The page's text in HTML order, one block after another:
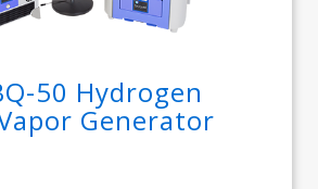
50 Hydrogen
Generator